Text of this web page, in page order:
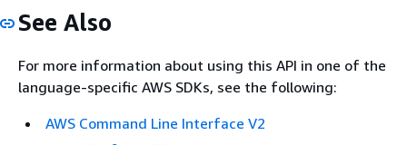
See Also
For more information about using this API in one of the
language-specific AWS SDKs, see the following:
AWS Command Line Interface V2